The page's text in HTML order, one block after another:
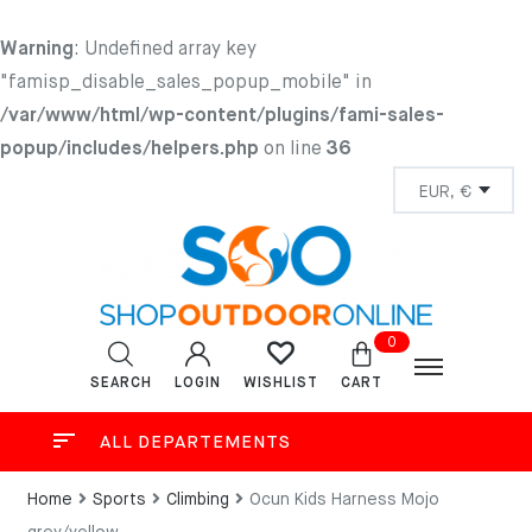
Warning: Undefined array key
"famisp_disable_sales_popup_mobile" in
/var/www/html/wp-content/plugins/fami-sales-
popup/includes/helpers.php on line 36
SEARCH LOGIN WISHLIST
0
CART
ALL DEPARTEMENTS
Home Sports Climbing
Ocun Kids Harness Mojo